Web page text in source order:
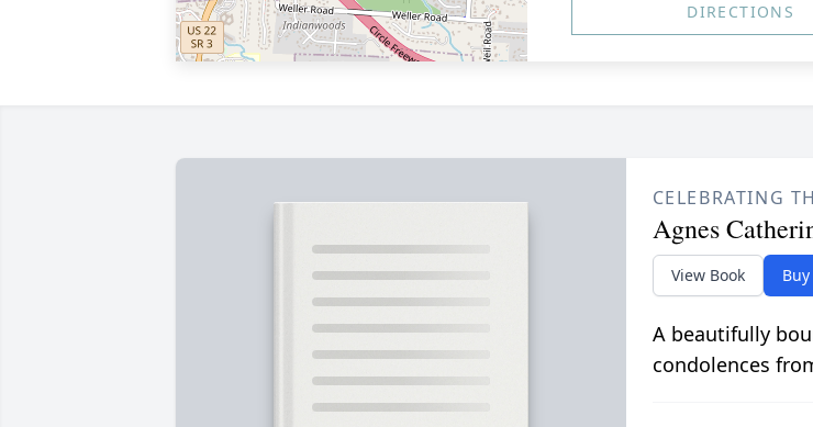
DIRECTIONS
CELEBRATING
Agnes
View Book
A beautifully
condolences